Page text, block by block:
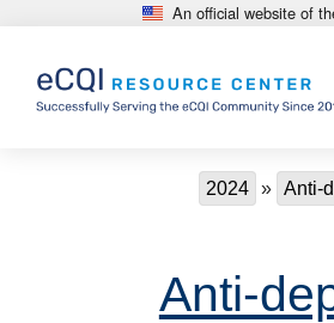
Skip to main content An official website of
2024 Anti-
Anti-